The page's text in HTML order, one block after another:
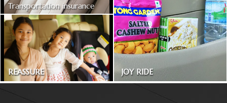
Transportation insurance
included
REASSURE
Treated as one in the family
JOY RIDE
Magazines and snacks